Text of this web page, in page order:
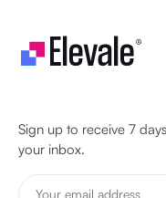
Sign up to receive 7
your inbox.